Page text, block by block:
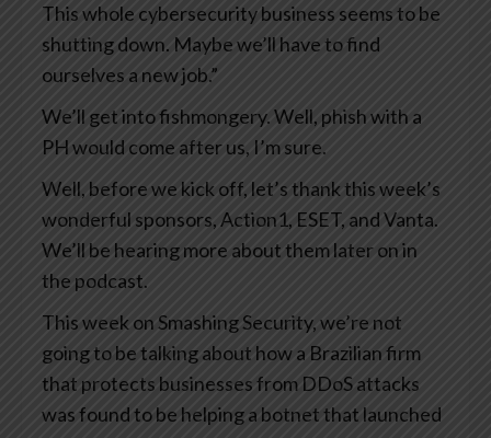
This whole cybersecurity business seems to be
shutting down. Maybe we’ll have to find
ourselves a new job.”
We’ll get into fishmongery. Well, phish with a
PH would come after us, I’m sure.
Well, before we kick off, let’s thank this week’s
wonderful sponsors, Action1, ESET, and Vanta.
We’ll be hearing more about them later on in
the podcast.
This week on Smashing Security, we’re not
going to be talking about how a Brazilian firm
that protects businesses from DDoS attacks
was found to be helping a botnet that launched